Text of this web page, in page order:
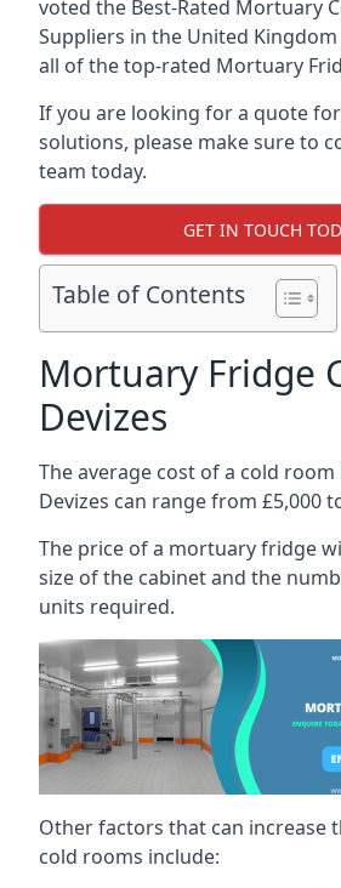
voted the Best-Rated Mortuary
Suppliers in the United
all of the top-rated Mortuary
If you are looking for a quote
solutions, please make sure to
team today.
GET IN TOUCH
Table of Contents
Mortuary Fridge
Devizes
The average cost of a cold
Devizes can range from £5,000
The price of a mortuary fridge
size of the cabinet and the
units required.
Other factors that can increase
cold rooms include: